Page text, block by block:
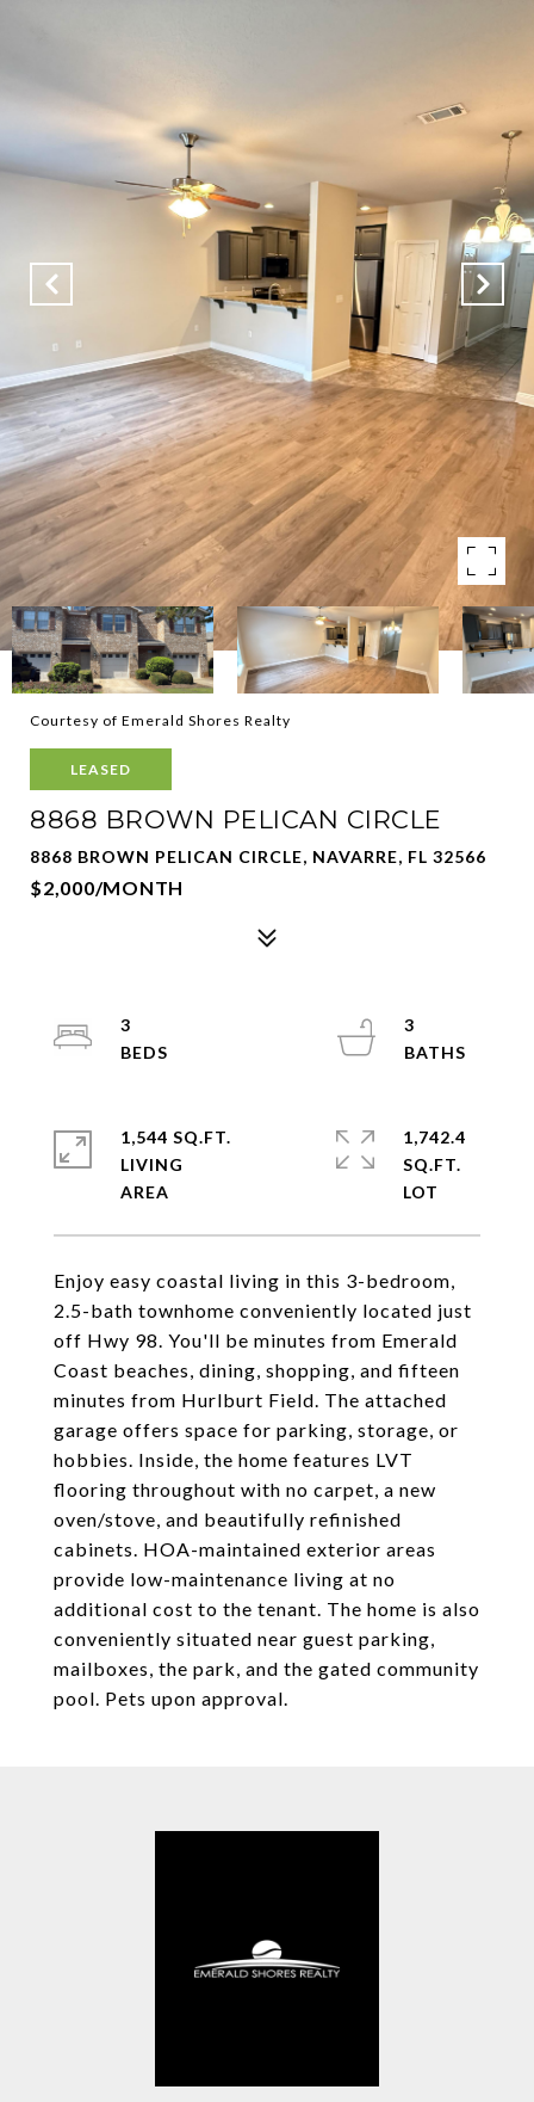
Courtesy of Emerald Shores Realty
LEASED
8868 BROWN PELICAN CIRCLE
8868 BROWN PELICAN CIRCLE, NAVARRE, FL 32566
$2,000/MONTH
Enjoy easy coastal living in this 3-bedroom,
2.5-bath townhome conveniently located just
off Hwy 98. You'll be minutes from Emerald
Coast beaches, dining, shopping, and fifteen
minutes from Hurlburt Field. The attached
garage offers space for parking, storage, or
hobbies. Inside, the home features LVT
flooring throughout with no carpet, a new
oven/stove, and beautifully refinished
cabinets. HOA-maintained exterior areas
provide low-maintenance living at no
additional cost to the tenant. The home is also
conveniently situated near guest parking,
mailboxes, the park, and the gated community
pool. Pets upon approval.
3
3
1,544 SQ.FT.
LIVING
1,742.4
SQ.FT.